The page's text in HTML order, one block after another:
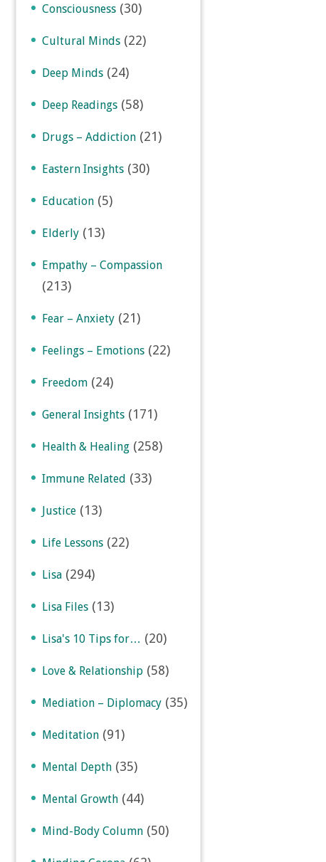
Consciousness (30)
Cultural Minds (22)
Deep Minds (24)
Deep Readings (58)
Drugs – Addiction (21)
Eastern Insights (30)
Education (5)
Elderly (13)
Empathy – Compassion
(213)
Fear – Anxiety (21)
Feelings – Emotions (22)
Freedom (24)
General Insights (171)
Health & Healing (258)
Immune Related (33)
Justice (13)
Life Lessons (22)
Lisa (294)
Lisa Files (13)
Lisa's 10 Tips for… (20)
Love & Relationship (58)
Mediation – Diplomacy (35)
Meditation (91)
Mental Depth (35)
Mental Growth (44)
Mind-Body Column (50)